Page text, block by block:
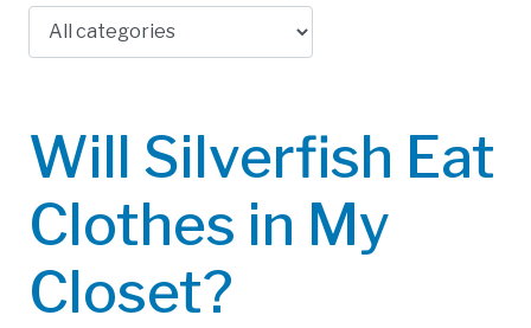
Will Silverfish Eat
Clothes in My
Closet?